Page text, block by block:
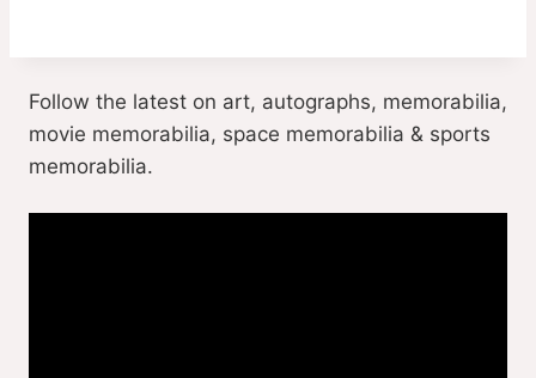
Follow the latest on art, autographs, memorabilia,
movie memorabilia, space memorabilia & sports
memorabilia.